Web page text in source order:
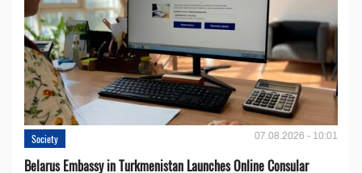
Society 07.08.2026 - 10:01
Belarus Embassy in Turkmenistan Launches Online Consular